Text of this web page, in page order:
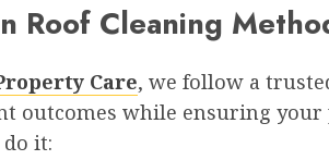
Roof Cleaning
Care, we follow a
outcomes while ensuring your
do it: